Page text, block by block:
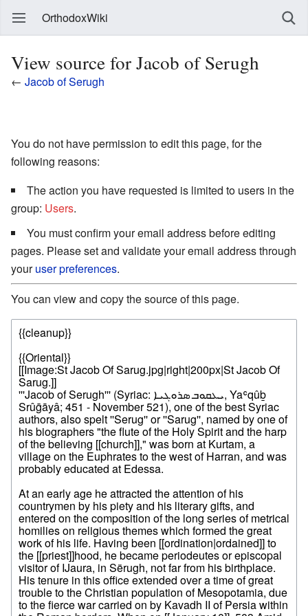
OrthodoxWiki
View source for Jacob of Serugh
← Jacob of Serugh
You do not have permission to edit this page, for the
following reasons:
The action you have requested is limited to users in the
group: Users.
You must confirm your email address before editing
pages. Please set and validate your email address through
youruser preferences.
You can view and copy the source of this page.